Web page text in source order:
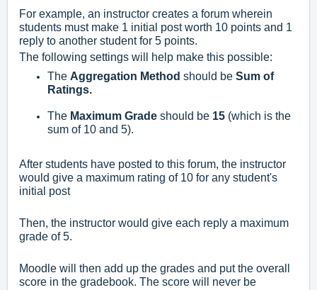
For example, an instructor creates a forum wherein
students must make 1 initial post worth 10 points and 1
reply to another student for 5 points.
The following settings will help make this possible:
The Aggregation Method should be Sum of
Ratings.
The Maximum Grade should be 15 (which is the
sum of 10 and 5).
After students have posted to this forum, the instructor
would give a maximum rating of 10 for any student's
initial post
Then, the instructor would give each reply a maximum
grade of 5.
Moodle will then add up the grades and put the overall
score in the gradebook. The score will never be